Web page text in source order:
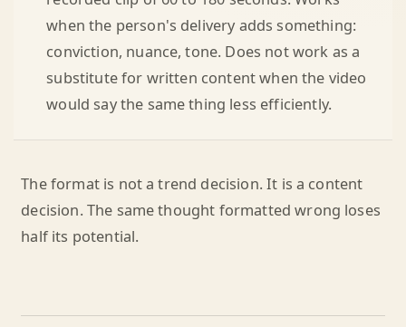
when the person's delivery adds something:
conviction, nuance, tone. Does not work as a
substitute for written content when the video
would say the same thing less efficiently.
The format is not a trend decision. It is a content
decision. The same thought formatted wrong loses
half its potential.